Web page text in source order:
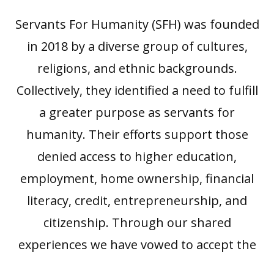
Servants For Humanity (SFH) was founded
in 2018 by a diverse group of cultures,
religions, and ethnic backgrounds.
Collectively, they identified a need to fulfill
a greater purpose as servants for
humanity. Their efforts support those
denied access to higher education,
employment, home ownership, financial
literacy, credit, entrepreneurship, and
citizenship. Through our shared
experiences we have vowed to accept the